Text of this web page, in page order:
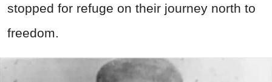
stopped for refuge on their journey north to
freedom.